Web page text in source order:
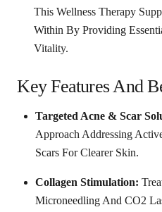
This Wellness Therapy
Within By Providing
Vitality.
Key Features And
Targeted Acne & Scar
Approach Addressing
Scars For Clearer Skin.
Collagen Stimulation:
Microneedling And CO2